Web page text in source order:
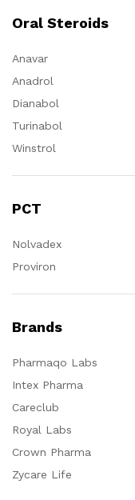
Oral Steroids
Anavar
Anadrol
Dianabol
Turinabol
Winstrol
PCT
Nolvadex
Proviron
Brands
Pharmaqo Labs
Intex Pharma
Careclub
Royal Labs
Crown Pharma
Zycare Life